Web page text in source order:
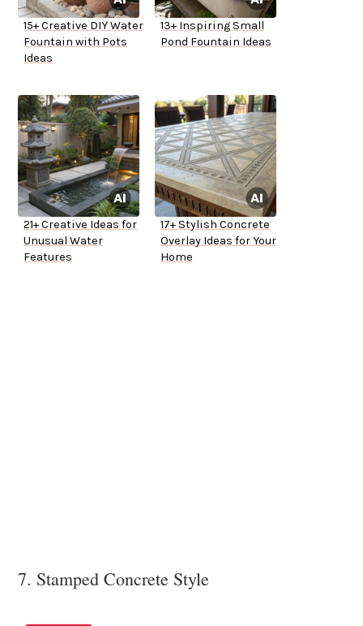
15+ Creative DIY Water
Fountain with Pots
Ideas
13+ Inspiring Small
Pond Fountain Ideas
21+ Creative Ideas for
Unusual Water
Features
17+ Stylish Concrete
Overlay Ideas for Your
Home
7. Stamped Concrete Style